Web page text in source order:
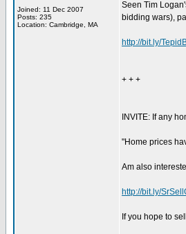
Joined: 11 Dec 2007
Posts: 235
Location: Cambridge, MA
Seen Tim
bidding wars),
http://bit.ly/
+ + +
INVITE: If any
"Home prices
Am also
http://bit.ly/
If you hope to